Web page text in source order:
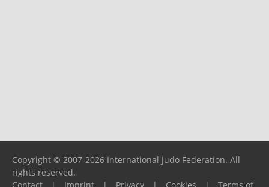
Copyright © 2007-2026 International Judo Federation. All
rights reserved.